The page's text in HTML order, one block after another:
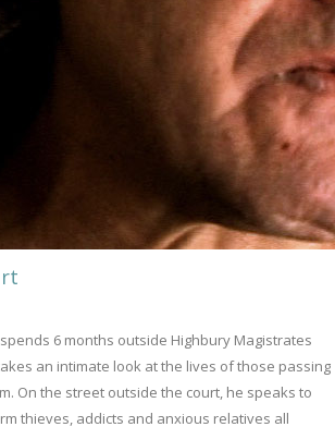
6 months outside Highbury Magistrates
an intimate look at the lives of those passing
On the street outside the court, he speaks to
thieves, addicts and anxious relatives all